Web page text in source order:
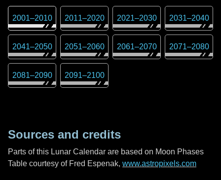
2001–2010 2011–2020 2021–2030 2031–2040
2041–2050 2051–2060 2061–2070 2071–2080
2081–2090 2091–2100
Sources and credits
Parts of this Lunar Calendar are based on Moon Phases
Table courtesy of Fred Espenak, www.astropixels.com